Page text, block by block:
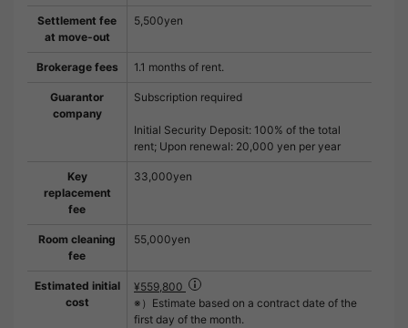
Settlement fee
at move-out
5,500yen
Brokerage fees 1.1 months of rent.
Guarantor
company
Subscription required
Initial Security Deposit: 100% of the total
rent; Upon renewal: 20,000 yen per year
Key
replacement
fee
33,000yen
Room cleaning
fee
55,000yen
Estimated initial
cost
¥559,800
※）Estimate based on a contract date of the
first day of the month.